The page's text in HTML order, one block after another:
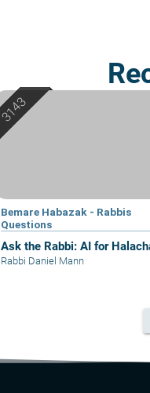
Bemare Habazak - Rabbis
Questions
Ask the Rabbi: AI for
Rabbi Daniel Mann